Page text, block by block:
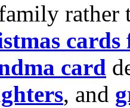
rather
cards
card
, and